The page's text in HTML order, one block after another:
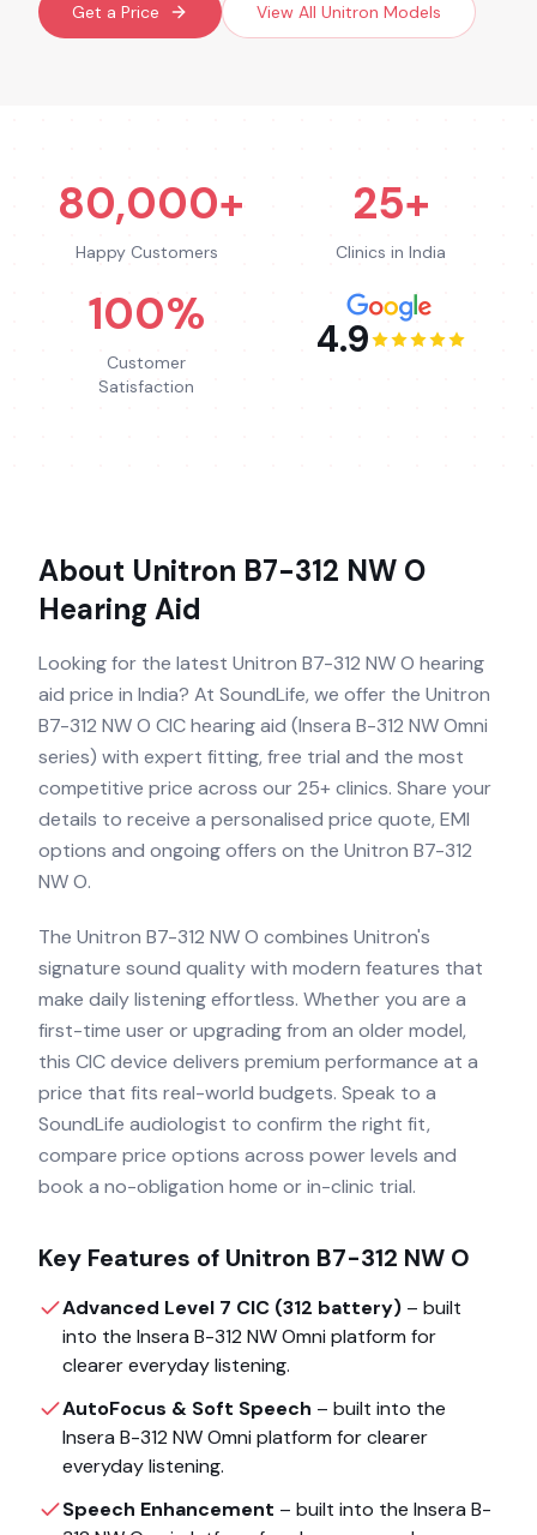
Get a Price View All Unitron Models
80,000+
Happy Customers
25+
Clinics in India
100%
Customer
Satisfaction
4.9
About Unitron B7-312 NW O
Hearing Aid
Looking for the latest Unitron B7-312 NW O hearing
aid price in India? At SoundLife, we offer the Unitron
B7-312 NW O CIC hearing aid (Insera B-312 NW Omni
series) with expert fitting, free trial and the most
competitive price across our 25+ clinics. Share your
details to receive a personalised price quote, EMI
options and ongoing offers on the Unitron B7-312
NW O.
The Unitron B7-312 NW O combines Unitron's
signature sound quality with modern features that
make daily listening effortless. Whether you are a
first-time user or upgrading from an older model,
this CIC device delivers premium performance at a
price that fits real-world budgets. Speak to a
SoundLife audiologist to confirm the right fit,
compare price options across power levels and
book a no-obligation home or in-clinic trial.
Key Features of Unitron B7-312 NW O
Advanced Level 7 CIC (312 battery) – built
into the Insera B-312 NW Omni platform for
clearer everyday listening.
AutoFocus & Soft Speech – built into the
Insera B-312 NW Omni platform for clearer
everyday listening.
Speech Enhancement – built into the Insera B-